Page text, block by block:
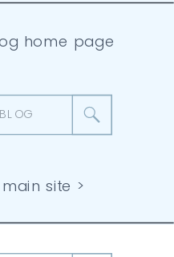
home page
site >